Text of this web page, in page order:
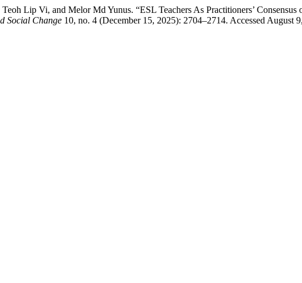
Lip Vi, and Melor Md Yunus. “ESL Teachers As Practitioners’
Social Change 10, no. 4 (December 15, 2025): 2704–2714. Accessed August